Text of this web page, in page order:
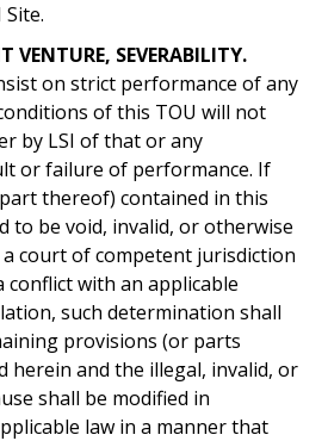
VENTURE, SEVERABILITY.
on strict performance of any
of this TOU will not
by LSI of that or any
or failure of performance. If
thereof) contained in this
to be void, invalid, or otherwise
court of competent jurisdiction
conflict with an applicable
such determination shall
provisions (or parts
herein and the illegal, invalid, or
shall be modified in
law in a manner that